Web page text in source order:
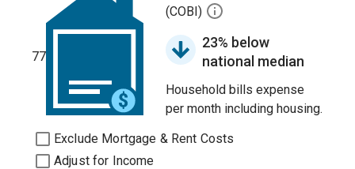
77
(COBI)
23% below
national median
Household bills expense
per month including housing.
Exclude Mortgage & Rent Costs
Adjust for Income